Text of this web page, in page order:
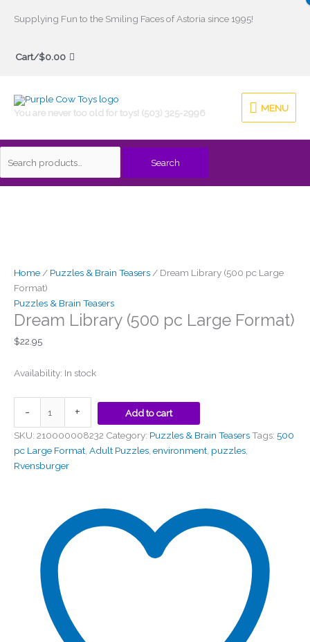
Supplying Fun to the Smiling Faces of Astoria since 1995!
Cart/$0.00
You are never too old for toys! (503) 325-2996
MENU
MENU
Search
Search
Home / Puzzles & Brain Teasers / Dream Library (500 pc Large
Format)
Puzzles & Brain Teasers
Dream Library (500 pc Large Format)
$22.95
Availability: In stock
-
Format)
quantity
+ Add to cart
SKU: 210000008232 Category: Puzzles & Brain TeasersTags: 500
pc Large Format Adult Puzzles environment puzzles
Rvensburger